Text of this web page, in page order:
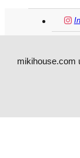
mikihouse.com